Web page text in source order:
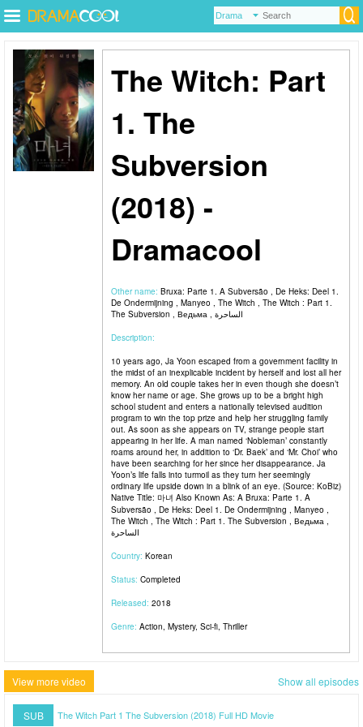
The Witch: Part
1. The
Subversion
(2018) -
Dramacool
Other name: Bruxa: Parte 1. A Subversão , De Heks: Deel 1.
De Ondermijning , Manyeo , The Witch , The Witch : Part 1.
The Subversion , Ведьма , الساحرة
Description:
10 years ago, Ja Yoon escaped from a government facility in
the midst of an inexplicable incident by herself and lost all her
memory. An old couple takes her in even though she doesn’t
know her name or age. She grows up to be a bright high
school student and enters a nationally televised audition
program to win the top prize and help her struggling family
out. As soon as she appears on TV, strange people start
appearing in her life. A man named ‘Nobleman’ constantly
roams around her, in addition to ‘Dr. Baek’ and ‘Mr. Choi’ who
have been searching for her since her disappearance. Ja
Yoon’s life falls into turmoil as they turn her seemingly
ordinary life upside down in a blink of an eye. (Source: KoBiz)
Native Title: 마녀 Also Known As: A Bruxa: Parte 1. A
Subversão , De Heks: Deel 1. De Ondermijning , Manyeo ,
The Witch , The Witch : Part 1. The Subversion , Ведьма ,
الساحرة
Country: Korean
Status: Completed
Released: 2018
Genre: Action, Mystery, Sci-fi, Thriller
View more video Show all episodes
SUB The Witch Part 1 The Subversion (2018) Full HD Movie